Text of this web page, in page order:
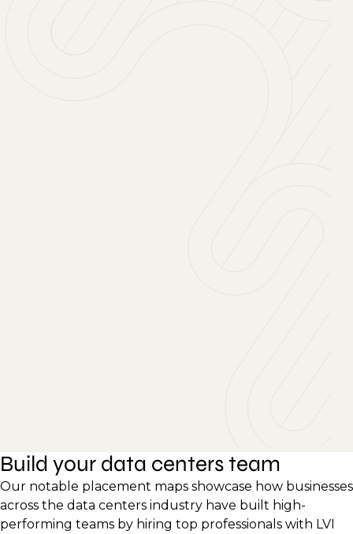
Build your data centers team
Our notable placement maps showcase how businesses
across the data centers industry have built high-
performing teams by hiring top professionals with LVI